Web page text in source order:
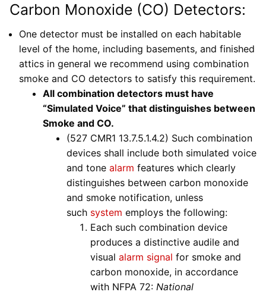
Carbon Monoxide (CO) Detectors:
One detector must be installed on each habitable
level of the home, including basements, and finished
attics in general we recommend using combination
smoke and CO detectors to satisfy this requirement.
All combination detectors must have
“Simulated Voice” that distinguishes between
Smoke and CO.
(527 CMR1 13.7.5.1.4.2) Such combination
devices shall include both simulated voice
and tone alarm features which clearly
distinguishes between carbon monoxide
and smoke notification, unless
such system employs the following:
Each such combination device
produces a distinctive audile and
visual alarm signal for smoke and
carbon monoxide, in accordance
with NFPA 72: National